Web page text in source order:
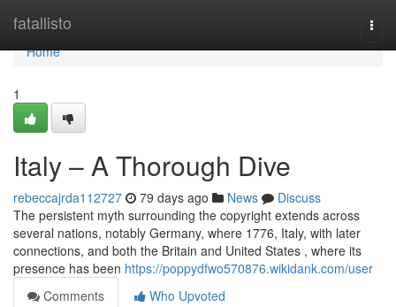
fatallisto
Home
Home
1
Italy – A Thorough Dive
rebeccajrda112727 79 days ago News
Discuss
The persistent myth surrounding the copyright extends across
several nations, notably Germany, where 1776, Italy, with later
connections, and both the Britain and United States , where its
presence has been https://poppydfwo570876.wikidank.com/user
Comments
Who Upvoted